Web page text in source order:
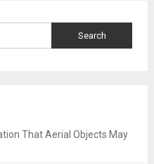
That Aerial Objects May